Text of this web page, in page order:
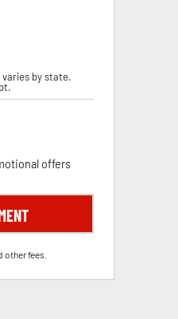
varies by state.
offers
other fees.